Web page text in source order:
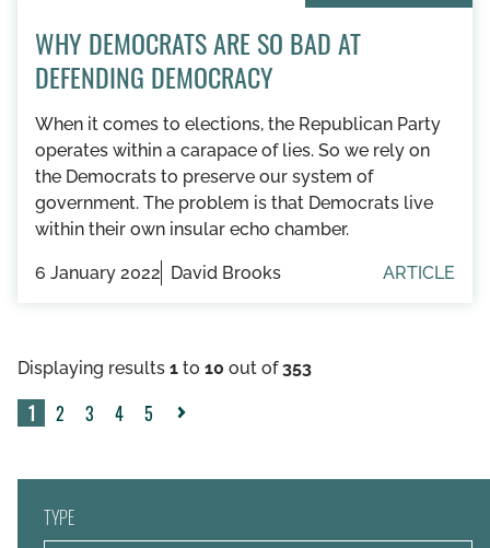
WHY DEMOCRATS ARE SO BAD AT
DEFENDING DEMOCRACY
When it comes to elections, the Republican Party
operates within a carapace of lies. So we rely on
the Democrats to preserve our system of
government. The problem is that Democrats live
within their own insular echo chamber.
6 January 2022 David Brooks ARTICLE
Displaying results 1 to 10 out of353
1 2 3 4
5
TYPE